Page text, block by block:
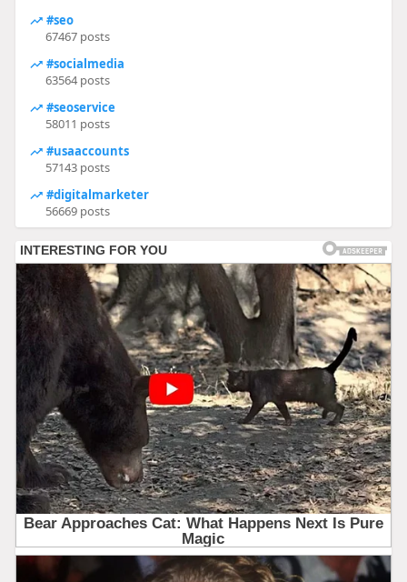
#seo
67467 posts
#socialmedia
63564 posts
#seoservice
58011 posts
#usaaccounts
57143 posts
#digitalmarketer
56669 posts